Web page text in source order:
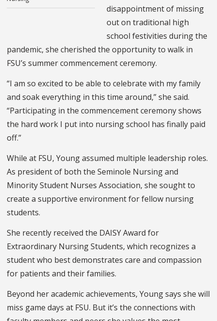
disappointment of missing
out on traditional high
school festivities during the
pandemic, she cherished the opportunity to walk in
FSU’s summer commencement ceremony.
“I am so excited to be able to celebrate with my family
and soak everything in this time around,” she said.
“Participating in the commencement ceremony shows
the hard work I put into nursing school has finally paid
off.”
While at FSU, Young assumed multiple leadership roles.
As president of both the Seminole Nursing and
Minority Student Nurses Association, she sought to
create a supportive environment for fellow nursing
students.
She recently received the DAISY Award for
Extraordinary Nursing Students, which recognizes a
student who best demonstrates care and compassion
for patients and their families.
Beyond her academic achievements, Young says she will
miss game days at FSU. But it’s the connections with